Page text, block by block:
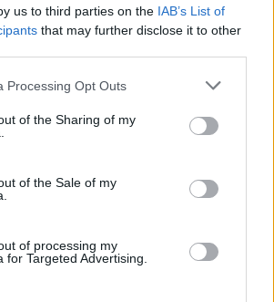
us to third parties on the IAB’s List of
that may further disclose it to other
website/app uses one or more Google
or usage behaviour. You may click to
to Google and its third-party tags to
specified purposes in below Google
Processing Opt Outs
of the Sharing of my
of the Sale of my
of processing my
for Targeted Advertising.
auf english español français
transmszone drogą płciową, Stefania
Majewski, PZWL
auf dieser Website dienen nur zu